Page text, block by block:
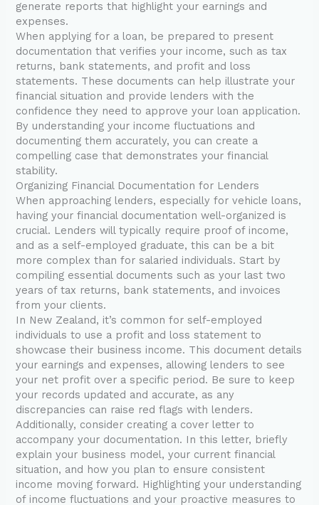
generate reports that highlight your earnings and
expenses.
When applying for a loan, be prepared to present
documentation that verifies your income, such as tax
returns, bank statements, and profit and loss
statements. These documents can help illustrate your
financial situation and provide lenders with the
confidence they need to approve your loan application.
By understanding your income fluctuations and
documenting them accurately, you can create a
compelling case that demonstrates your financial
stability.
Organizing Financial Documentation for Lenders
When approaching lenders, especially for vehicle loans,
having your financial documentation well-organized is
crucial. Lenders will typically require proof of income,
and as a self-employed graduate, this can be a bit
more complex than for salaried individuals. Start by
compiling essential documents such as your last two
years of tax returns, bank statements, and invoices
from your clients.
In New Zealand, it’s common for self-employed
individuals to use a profit and loss statement to
showcase their business income. This document details
your earnings and expenses, allowing lenders to see
your net profit over a specific period. Be sure to keep
your records updated and accurate, as any
discrepancies can raise red flags with lenders.
Additionally, consider creating a cover letter to
accompany your documentation. In this letter, briefly
explain your business model, your current financial
situation, and how you plan to ensure consistent
income moving forward. Highlighting your understanding
of income fluctuations and your proactive measures to